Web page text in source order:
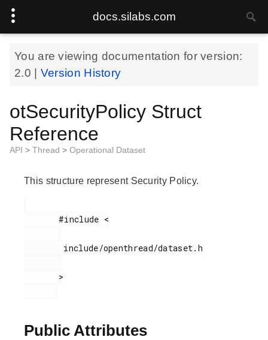
docs.silabs.com
You are viewing documentation for version:
2.0
Version History
otSecurityPolicy Struct
Reference
API > Thread > Operational Dataset
This structure represent Security Policy.
       #include <
Public Attributes